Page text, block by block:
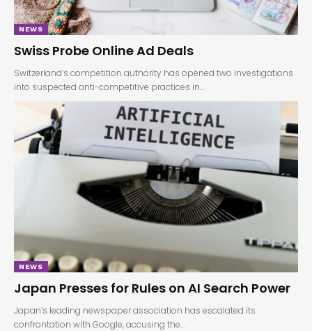
NEWS
Swiss Probe Online Ad Deals
Switzerland’s competition authority has opened two investigations
into suspected anti-competitive practices in…
NEWS
Japan Presses for Rules on AI Search Power
Japan’s leading newspaper association has escalated its
confrontation with Google, accusing the…